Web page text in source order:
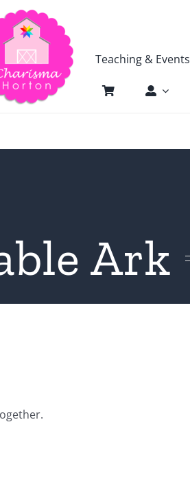
Teaching & Events
Ark